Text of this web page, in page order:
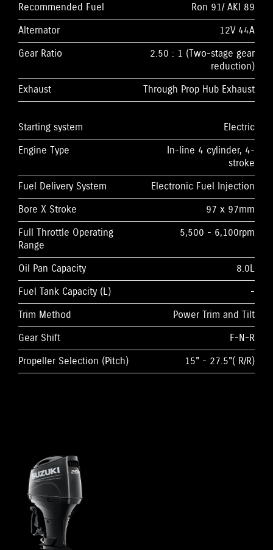
Recommended Fuel
Ron 91/ AKI 89
Alternator
12V 44A
Gear Ratio
2.50 : 1 (Two-stage gear
reduction)
Exhaust
Through Prop Hub Exhaust
Starting system
Electric
Engine Type
In-line 4 cylinder, 4-
stroke
Fuel Delivery System
Electronic Fuel Injection
Bore X Stroke
97 x 97mm
Full Throttle Operating
Range
5,500 - 6,100rpm
Oil Pan Capacity
8.0L
Fuel Tank Capacity (L)
-
Trim Method
Power Trim and Tilt
Gear Shift
F-N-R
Propeller Selection (Pitch)
15" - 27.5"( R/R)